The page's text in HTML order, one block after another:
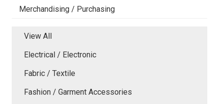
Merchandising / Purchasing
View All
Electrical / Electronic
Fabric / Textile
Fashion / Garment Accessories